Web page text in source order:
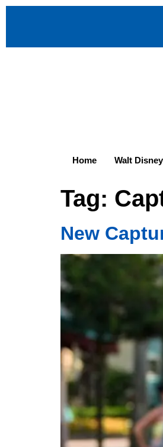
Home Walt
Tag:
New